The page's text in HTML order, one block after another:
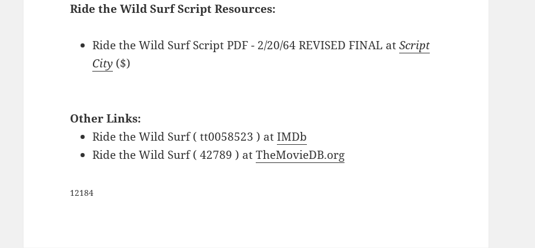
Ride the Wild Surf Script Resources:
Ride the Wild Surf Script PDF - 2/20/64 REVISED FINAL atScript
City ($)
Other Links:
Ride the Wild Surf ( tt0058523 ) atIMDb
Ride the Wild Surf ( 42789 ) atTheMovieDB.org
12184